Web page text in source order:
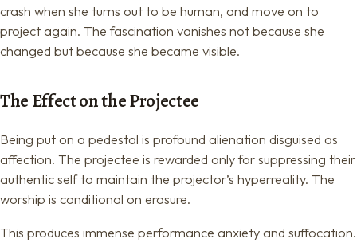
crash when she turns out to be human, and move on to
project again. The fascination vanishes not because she
changed but because she became visible.
The Effect on the Projectee
Being put on a pedestal is profound alienation disguised as
affection. The projectee is rewarded only for suppressing their
authentic self to maintain the projector’s hyperreality. The
worship is conditional on erasure.
This produces immense performance anxiety and suffocation.